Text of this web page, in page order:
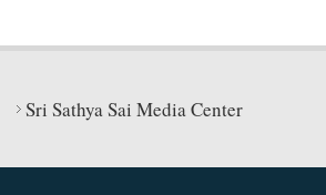
Sri Sathya Sai Media Center